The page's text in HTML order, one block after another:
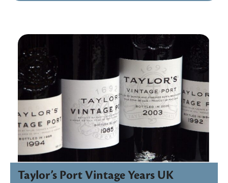
Taylor’s Port Vintage Years UK